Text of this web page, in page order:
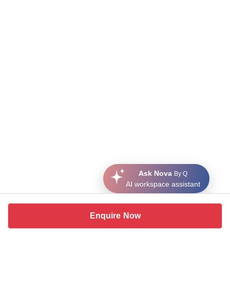
Enquire Now
Ask Nova By Q
AI workspace assistant